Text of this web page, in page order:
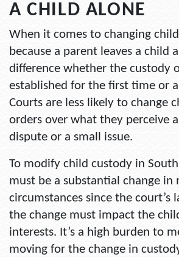
A CHILD ALONE
When it comes to changing
because a parent leaves a child
difference whether the custody
established for the first time or
Courts are less likely to change
orders over what they perceive
dispute or a small issue.
To modify child custody in
must be a substantial change in
circumstances since the court’s
the change must impact the
interests. It’s a high burden to
moving for the change in